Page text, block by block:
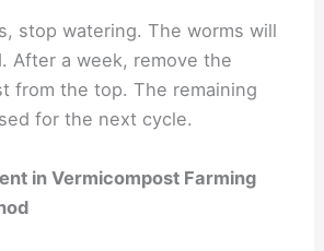
stop watering. The worms will
After a week, remove the
from the top. The remaining
for the next cycle.
in Vermicompost Farming